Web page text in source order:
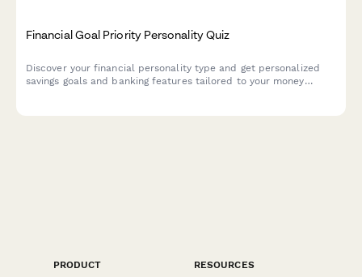
Financial Goal Priority Personality Quiz
Discover your financial personality type and get personalized
savings goals and banking features tailored to your money
PRODUCT
RESOURCES